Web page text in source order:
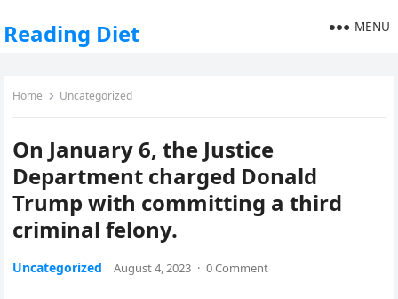
Reading Diet MENU
Home Uncategorized
On January 6, the Justice
Department charged Donald
Trump with committing a third
criminal felony.
Uncategorized August 4, 2023 · 0 Comment